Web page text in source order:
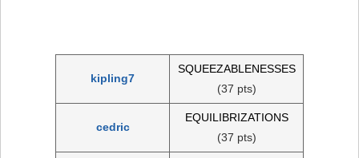
kipling7
SQUEEZABLENESSES
(37 pts)
cedric
EQUILIBRIZATIONS
(37 pts)